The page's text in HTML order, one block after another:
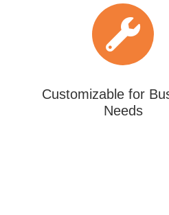
Customizable for
Needs